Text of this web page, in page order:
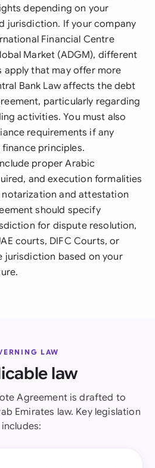
depending on your
jurisdiction. If your company
Financial Centre
Market (ADGM), different
apply that may offer more
Bank Law affects the debt
particularly regarding
activities. You must also
requirements if any
principles.
proper Arabic
and execution formalities
notarization and attestation
should specify
for dispute resolution,
courts, DIFC Courts, or
jurisdiction based on your
LAW
law
Agreement is drafted to
Emirates law. Key legislation
includes: